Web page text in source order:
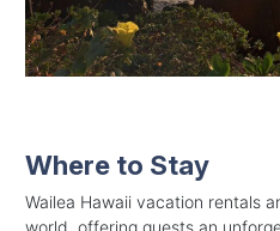
Where to Stay
Wailea Hawaii vacation rentals
world, offering guests an